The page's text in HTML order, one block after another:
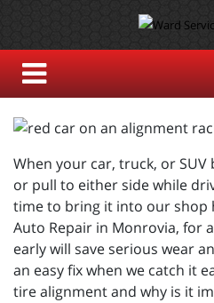
When your car, truck, or
or pull to either side while
time to bring it into our shop
Auto Repair in Monrovia, for
early will save serious wear
an easy fix when we catch it
tire alignment and why is it